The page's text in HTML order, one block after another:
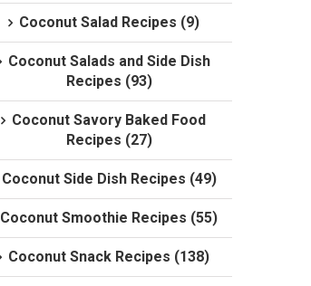
Coconut Salad Recipes (9)
Coconut Salads and Side Dish
Recipes (93)
Coconut Savory Baked Food
Recipes (27)
Coconut Side Dish Recipes (49)
Coconut Smoothie Recipes (55)
Coconut Snack Recipes (138)